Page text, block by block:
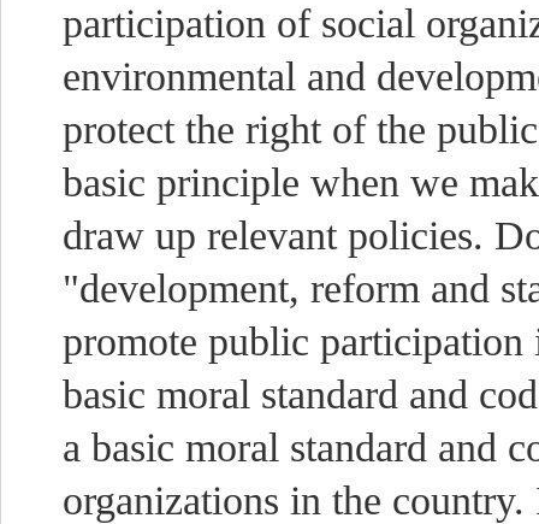
participation of social
environmental and
protect the right of the
basic principle when we
draw up relevant policies.
"development, reform and
promote public
basic moral standard and
a basic moral standard and
organizations in the